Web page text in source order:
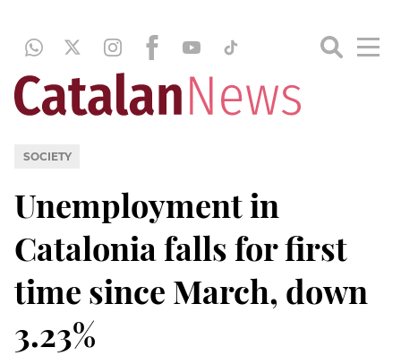
SOCIETY
Unemployment in
Catalonia falls for first
time since March, down
3.23%